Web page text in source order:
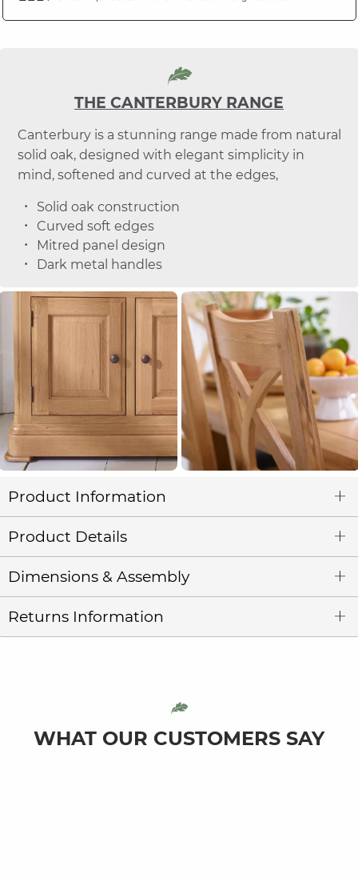
THE CANTERBURY RANGE
Canterbury is a stunning range made from natural
solid oak, designed with elegant simplicity in
mind, softened and curved at the edges,
Solid oak construction
Curved soft edges
Mitred panel design
Dark metal handles
Product Information
Product Details
Dimensions & Assembly
Returns Information
WHAT OUR CUSTOMERS SAY